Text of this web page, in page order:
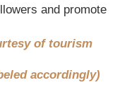
and promote
of tourism
accordingly)